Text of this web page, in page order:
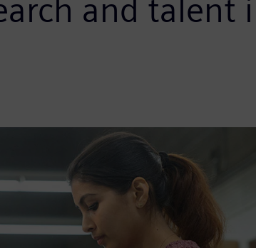
and talent